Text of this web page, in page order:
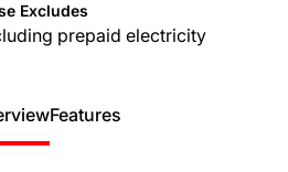
Excludes
prepaid electricity
Features